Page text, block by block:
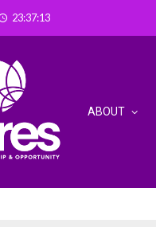
23:37:14
ABOUT